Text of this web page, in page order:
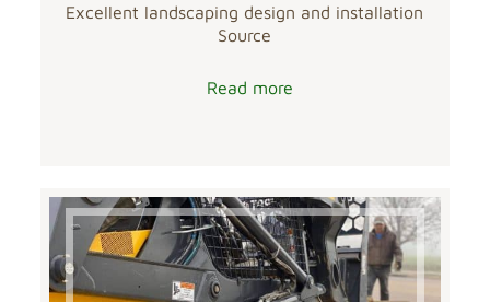
Excellent landscaping design and installation
Source
Read more